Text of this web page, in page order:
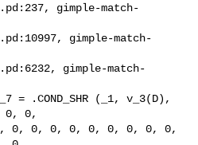
gimple-match-
gimple-match-
gimple-match-
.COND_SHR (_1, v_3(D),
0,
0, 0, 0, 0, 0, 0, 0, 0, 0,